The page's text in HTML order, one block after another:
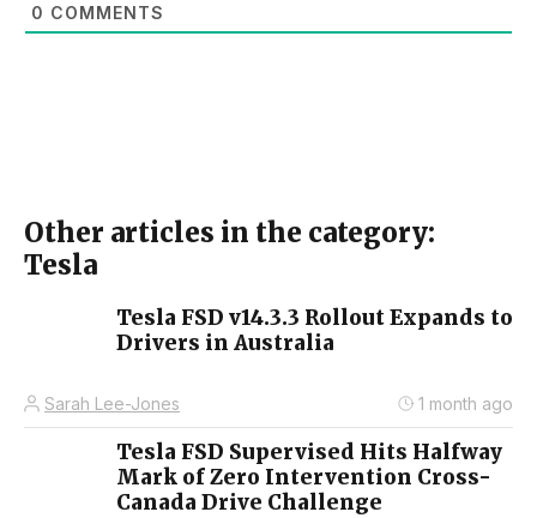
0 COMMENTS
Other articles in the category:
Tesla
Tesla FSD v14.3.3 Rollout Expands to
Drivers in Australia
Sarah Lee-Jones 1 month ago
Tesla FSD Supervised Hits Halfway
Mark of Zero Intervention Cross-
Canada Drive Challenge